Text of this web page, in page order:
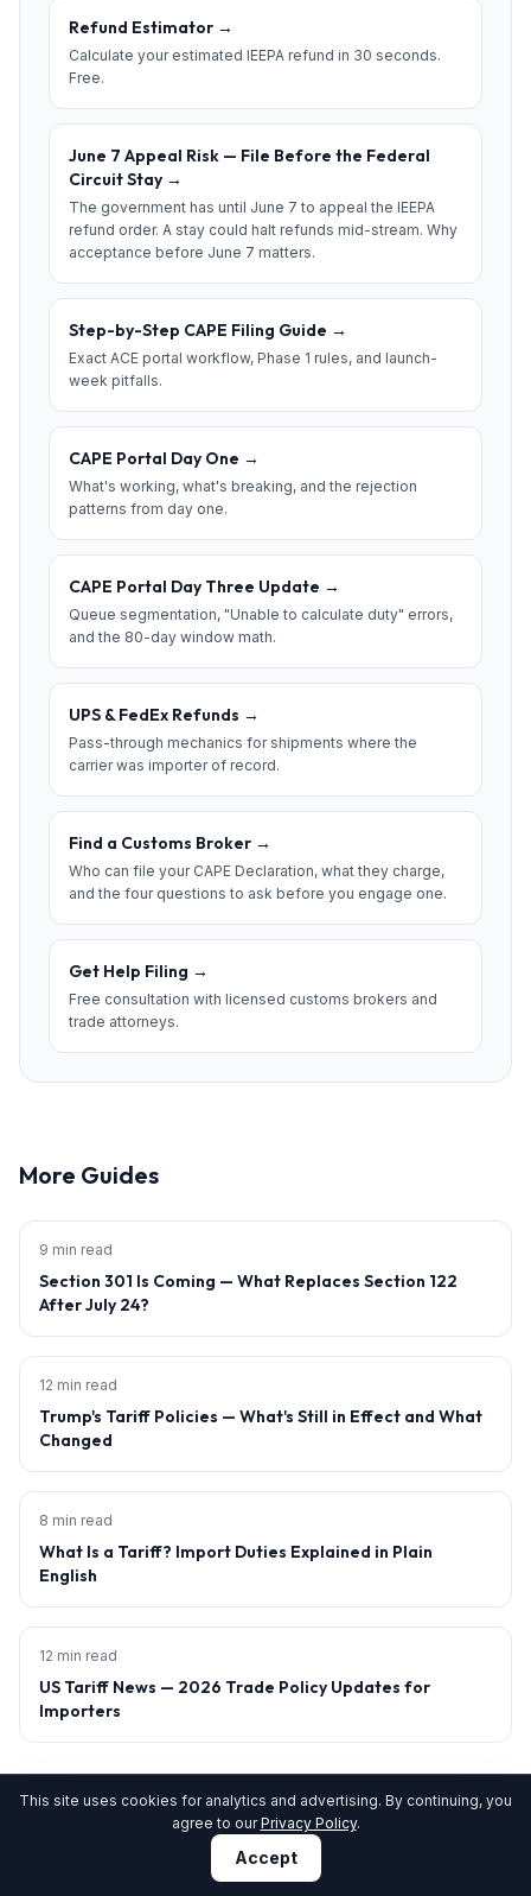
Refund Estimator →
Calculate your estimated IEEPA refund in 30 seconds.
Free.
June 7 Appeal Risk — File Before the Federal
Circuit Stay →
The government has until June 7 to appeal the IEEPA
refund order. A stay could halt refunds mid-stream. Why
acceptance before June 7 matters.
Step-by-Step CAPE Filing Guide →
Exact ACE portal workflow, Phase 1 rules, and launch-
week pitfalls.
CAPE Portal Day One →
What's working, what's breaking, and the rejection
patterns from day one.
CAPE Portal Day Three Update →
Queue segmentation, "Unable to calculate duty" errors,
and the 80-day window math.
UPS & FedEx Refunds →
Pass-through mechanics for shipments where the
carrier was importer of record.
Find a Customs Broker →
Who can file your CAPE Declaration, what they charge,
and the four questions to ask before you engage one.
Get Help Filing →
Free consultation with licensed customs brokers and
trade attorneys.
More Guides
9 min read
Section 301 Is Coming — What Replaces Section 122
After July 24?
12 min read
Trump's Tariff Policies — What's Still in Effect and What
Changed
8 min read
What Is a Tariff? Import Duties Explained in Plain
English
12 min read
US Tariff News — 2026 Trade Policy Updates for
Importers
15% of CAPE claims rejected. Is yours at risk?
Get Pre-Filing Audit →
This site uses cookies for analytics and advertising. By continuing, you
agree to our Privacy Policy.
Accept